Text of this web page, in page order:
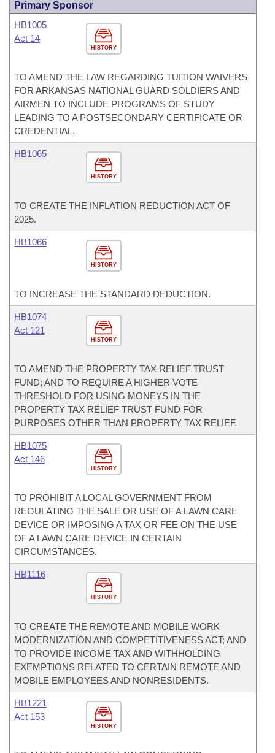
Primary Sponsor
HISTORY
HB1005
Act 14
TO AMEND THE LAW REGARDING TUITION WAIVERS
FOR ARKANSAS NATIONAL GUARD SOLDIERS AND
AIRMEN TO INCLUDE PROGRAMS OF STUDY
LEADING TO A POSTSECONDARY CERTIFICATE OR
CREDENTIAL.
HISTORY
HB1065
TO CREATE THE INFLATION REDUCTION ACT OF
2025.
HISTORY
HB1066
TO INCREASE THE STANDARD DEDUCTION.
HISTORY
HB1074
Act 121
TO AMEND THE PROPERTY TAX RELIEF TRUST
FUND; AND TO REQUIRE A HIGHER VOTE
THRESHOLD FOR USING MONEYS IN THE
PROPERTY TAX RELIEF TRUST FUND FOR
PURPOSES OTHER THAN PROPERTY TAX RELIEF.
HISTORY
HB1075
Act 146
TO PROHIBIT A LOCAL GOVERNMENT FROM
REGULATING THE SALE OR USE OF A LAWN CARE
DEVICE OR IMPOSING A TAX OR FEE ON THE USE
OF A LAWN CARE DEVICE IN CERTAIN
CIRCUMSTANCES.
HISTORY
HB1116
TO CREATE THE REMOTE AND MOBILE WORK
MODERNIZATION AND COMPETITIVENESS ACT; AND
TO PROVIDE INCOME TAX AND WITHHOLDING
EXEMPTIONS RELATED TO CERTAIN REMOTE AND
MOBILE EMPLOYEES AND NONRESIDENTS.
HISTORY
HB1221
Act 153